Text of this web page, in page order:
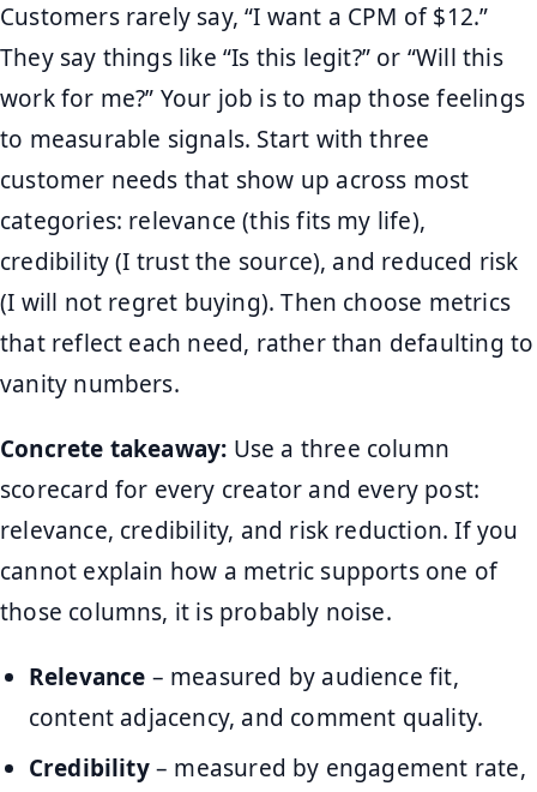
Customers rarely say, “I want a CPM of $12.”
They say things like “Is this legit?” or “Will this
work for me?” Your job is to map those feelings
to measurable signals. Start with three
customer needs that show up across most
categories: relevance (this fits my life),
credibility (I trust the source), and reduced risk
(I will not regret buying). Then choose metrics
that reflect each need, rather than defaulting to
vanity numbers.
Concrete takeaway: Use a three column
scorecard for every creator and every post:
relevance, credibility, and risk reduction. If you
cannot explain how a metric supports one of
those columns, it is probably noise.
Relevance – measured by audience fit,
content adjacency, and comment quality.
Credibility– measured by engagement rate,